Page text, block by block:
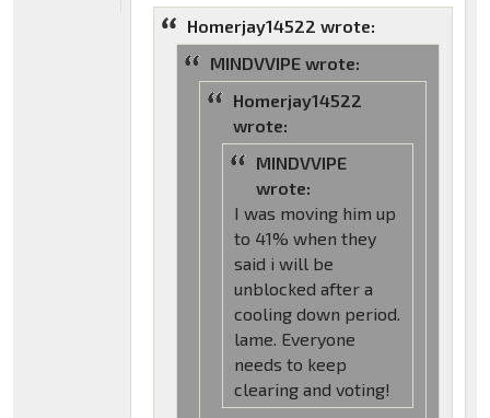
Homerjay14522 wrote:
MINDVVIPE wrote:
Homerjay14522
wrote:
MINDVVIPE
wrote:
I was moving him up
to 41% when they
said i will be
unblocked after a
cooling down period.
lame. Everyone
needs to keep
clearing and voting!